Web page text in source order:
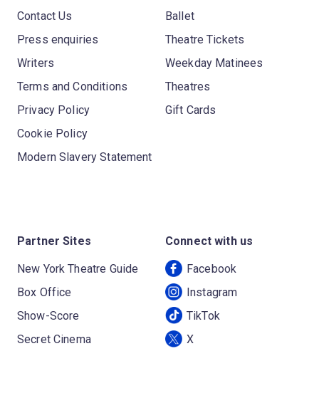
Contact Us
Press enquiries
Writers
Terms and Conditions
Privacy Policy
Cookie Policy
Modern Slavery Statement
Ballet
Theatre Tickets
Weekday Matinees
Theatres
Gift Cards
Partner Sites
New York Theatre Guide
Box Office
Show-Score
Secret Cinema
Connect with us
Facebook
Instagram
TikTok
X